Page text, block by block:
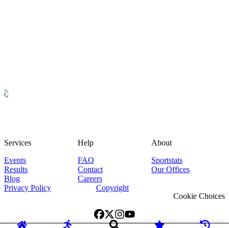
Services
Events
Results
Blog
Help
FAQ
Contact
Careers
About
Sportstats
Our Offices
Privacy Policy
Copyright
Cookie Choices